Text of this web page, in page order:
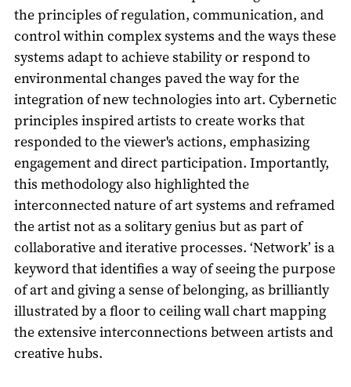
the principles of regulation, communication, and
control within complex systems and the ways these
systems adapt to achieve stability or respond to
environmental changes paved the way for the
integration of new technologies into art. Cybernetic
principles inspired artists to create works that
responded to the viewer's actions, emphasizing
engagement and direct participation. Importantly,
this methodology also highlighted the
interconnected nature of art systems and reframed
the artist not as a solitary genius but as part of
collaborative and iterative processes. ‘Network’ is a
keyword that identifies a way of seeing the purpose
of art and giving a sense of belonging, as brilliantly
illustrated by a floor to ceiling wall chart mapping
the extensive interconnections between artists and
creative hubs.